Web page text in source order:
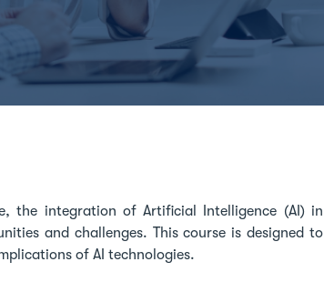
the integration of Artificial Intelligence (AI) in
and challenges. This course is designed to
of AI technologies.